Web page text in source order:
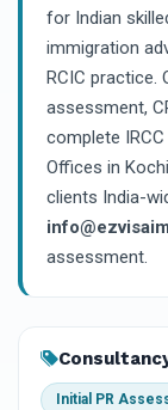
for Indian
immigration
RCIC practice.
assessment,
complete
Offices in
clients India-
assessment.
Initial PR